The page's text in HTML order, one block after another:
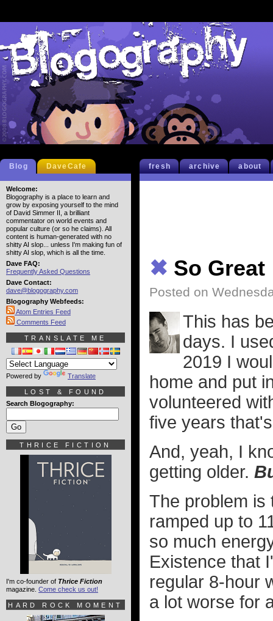
fresh archive about
✖ So Great
Posted on
This has
days. I
2019 I
home and put
volunteered
five years
And, yeah, I
getting older.
The problem is
ramped up to
so much
Existence that
regular 8-hour
a lot worse for
Blog DaveCafe
Welcome:
Blogography is a place to learn and
grow by exposing yourself to the mind
of David Simmer II, a brilliant
commentator on world events and
popular culture (or so he claims). All
content is human-generated with no
shitty AI slop... unless I'm making fun of
shitty AI slop, which is all the time.
Dave FAQ:
Frequently Asked Questions
Dave Contact:
dave@blogography.com
Blogography Webfeeds:
Atom Entries Feed
Comments Feed
TRANSLATE ME
Powered by Translate
LOST & FOUND
Search Blogography:
THRICE FICTION
I'm co-founder of Thrice Fiction
magazine. Come check us out!
HARD ROCK MOMENT